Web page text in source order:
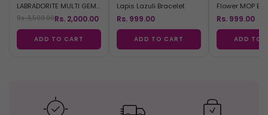
LABRADORITE MULTI GEM BRACELET
Rs. 3,500.00Rs. 2,000.00
ADD TO CART
Lapis Lazuli Bracelet
Rs. 999.00
ADD TO CART
Flower MOP
Rs. 999.00
ADD TO